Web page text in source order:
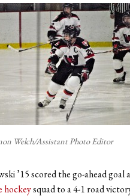
Welch/Assistant Photo Editor
’15 scored the go-ahead
hockeysquad to a 4-1 road